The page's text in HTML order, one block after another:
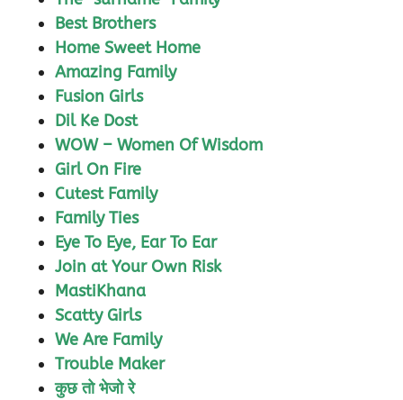
Best Brothers
Home Sweet Home
Amazing Family
Fusion Girls
Dil Ke Dost
WOW – Women Of Wisdom
Girl On Fire
Cutest Family
Family Ties
Eye To Eye, Ear To Ear
Join at Your Own Risk
MastiKhana
Scatty Girls
We Are Family
Trouble Maker
कुछ तो भेजो रे